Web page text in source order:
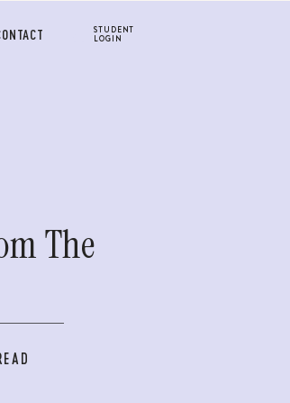
STUDENT
LOGIN
The